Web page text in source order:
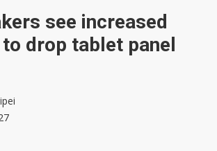
see increased
drop tablet panel